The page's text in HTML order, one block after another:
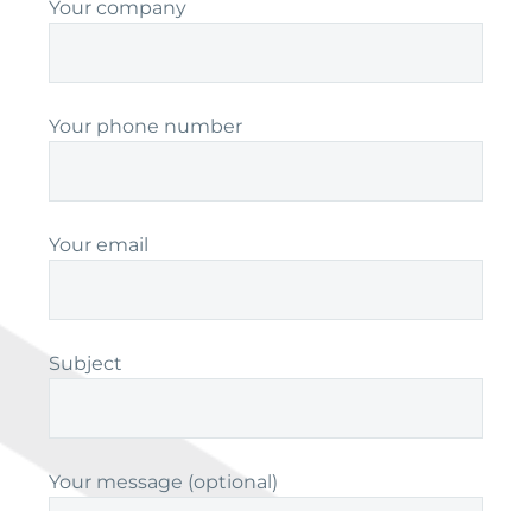
Your company
Your phone number
Your email
Subject
Your message (optional)